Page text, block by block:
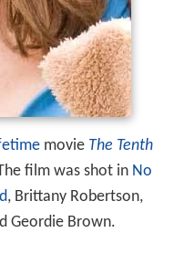
movie The Tenth
film was shot in No
, Brittany Robertson,
Geordie Brown.